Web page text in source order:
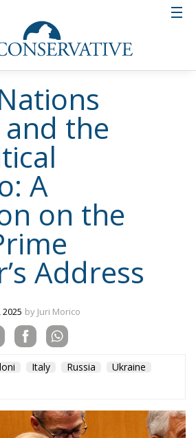
In a world rife with conflict,
challenges (from migration to
reform is not an option, but a
seventy years of its
intends to position
of a renewed multilateralism,
the present and building a
future.
Russia
Fund: A
to
and